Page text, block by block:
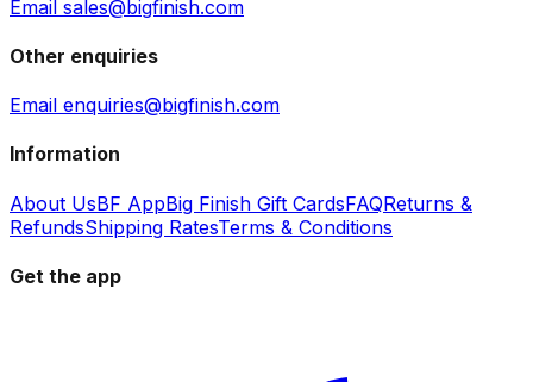
Email sales@bigfinish.com
Other enquiries
Email enquiries@bigfinish.com
Information
About UsBF AppBig Finish Gift CardsFAQReturns &
RefundsShipping RatesTerms & Conditions
Get the app